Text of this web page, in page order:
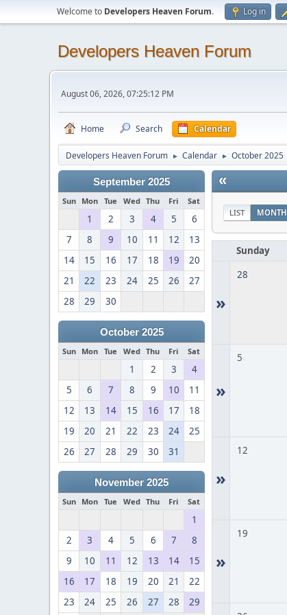
Welcome to Developers Heaven Forum. Log in
Developers Heaven Forum
August 06, 2026, 07:25:12 PM
Home Search Calendar
Developers Heaven Forum ► Calendar ► October 2025
September 2025
Sun Mon Tue Wed Thu Fri Sat
1 2 3 4 5
6
7
8 9 10 11 12
13
14
15 16 17 18 19
20
21
22 23 24 25 26
27
28
29 30
October 2025
Sun Mon Tue Wed Thu Fri Sat
1 2 3
4
5
6 7 8 9 10
11
12
13 14 15 16 17
18
19
20 21 22 23 24
25
26
27 28 29 30 31
November 2025
Sun Mon Tue Wed Thu Fri Sat
1
2
3 4 5 6 7
8
9
10 11 12 13 14
15
16
17 18 19 20 21
22
23
24 25 26 27 28 29
«
LIST MONTH
Sunday
»
28
»
5
»
12
»
19